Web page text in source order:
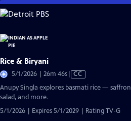
Skip
to
Content
Rice & Biryani
5/1/2026 | 26m 46sVideo
CC
Anupy Singla explores basmati rice —
salad, and more.
5/1/2026 | Expires 5/1/2029 | Rating TV-G